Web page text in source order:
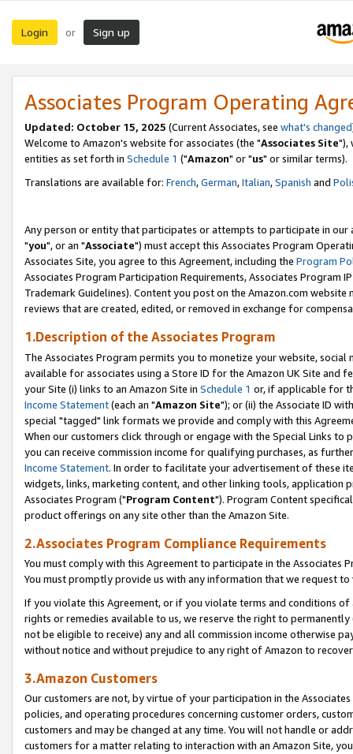
Login or Sign up
Associates Program Operating
Updated: October 15, 2025 (Current Associates, see what's changed
Welcome to Amazon's website for associates (the "Associates Site"),
entities as set forth in Schedule 1 ("Amazon" or "us" or similar terms).
Translations are available for: French,German,Italian,Spanish and
Any person or entity that participates or attempts to participate in our
"you", or an "Associate") must accept this Associates Program
Associates Site, you agree to this Agreement, including the Program
Associates Program Participation Requirements, Associates Program
Trademark Guidelines). Content you post on the Amazon.com
reviews that are created, edited, or removed in exchange for
1.Description of the Associates Program
The Associates Program permits you to monetize your website,
available for associates using a Store ID for the Amazon UK Site and
your Site (i) links to an Amazon Site in Schedule 1 or, if applicable for
Income Statement(each an "Amazon Site"); or (ii) the Associate ID
special "tagged" link formats we provide and comply with this
When our customers click through or engage with the Special Links
you can receive commission income for qualifying purchases, as
Income Statement. In order to facilitate your advertisement of these
widgets, links, marketing content, and other linking tools, application
Associates Program ("Program Content"). Program Content
product offerings on any site other than the Amazon Site.
2.Associates Program Compliance Requirements
You must comply with this Agreement to participate in the Associates
You must promptly provide us with any information that we request
If you violate this Agreement, or if you violate terms and conditions
rights or remedies available to us, we reserve the right to
not be eligible to receive) any and all commission income otherwise
without notice and without prejudice to any right of Amazon to
3.Amazon Customers
Our customers are not, by virtue of your participation in the
policies, and operating procedures concerning customer orders,
customers and may be changed at any time. You will not handle or
customers for a matter relating to interaction with an Amazon Site,